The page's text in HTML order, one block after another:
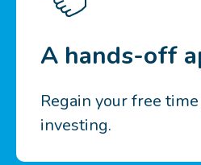
A hands-off
Regain your free
investing.